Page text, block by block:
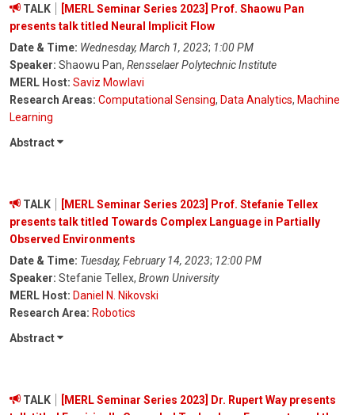
TALK
[MERL Seminar Series 2023] Prof. Shaowu Pan
presents talk titled Neural Implicit Flow
Date & Time: Wednesday, March 1, 2023; 1:00 PM
Speaker: Shaowu Pan, Rensselaer Polytechnic Institute
MERL Host: Saviz Mowlavi
Research Areas: Computational Sensing, Data Analytics, Machine
Learning
Abstract
TALK
[MERL Seminar Series 2023] Prof. Stefanie Tellex
presents talk titled Towards Complex Language in Partially
Observed Environments
Date & Time: Tuesday, February 14, 2023; 12:00 PM
Speaker: Stefanie Tellex, Brown University
MERL Host: Daniel N. Nikovski
Research Area: Robotics
Abstract
TALK
[MERL Seminar Series 2023] Dr. Rupert Way presents